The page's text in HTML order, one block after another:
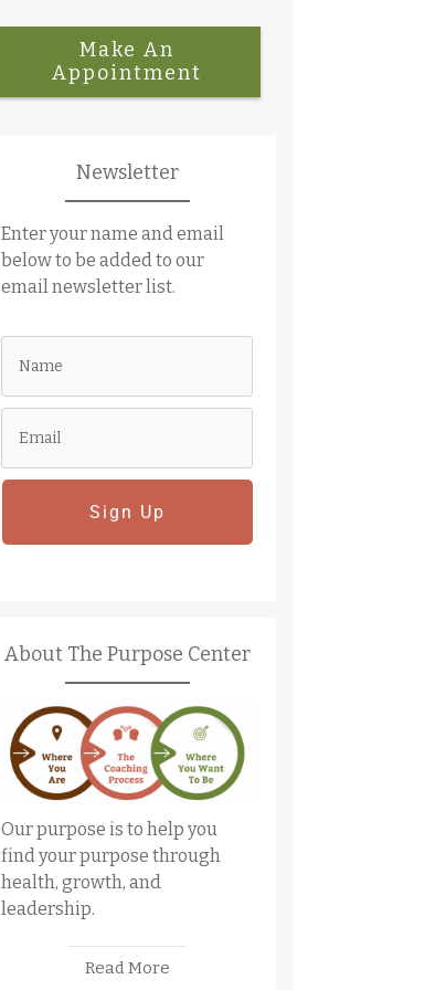
Make An
Appointment
Newsletter
Enter your name and email
below to be added to our
email newsletter list.
Sign Up
About The Purpose Center
Our purpose is to help you
find your purpose through
health, growth, and
leadership.
Read More